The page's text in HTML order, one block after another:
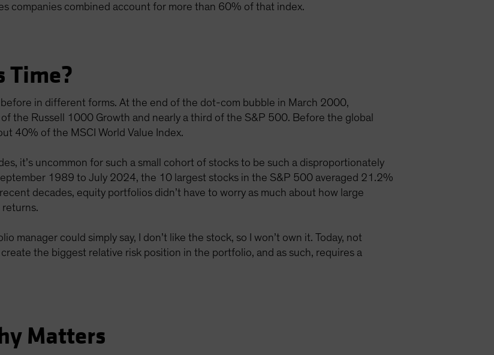
companies combined account for more than 60% of that index.
Time?
before in different forms. At the end of the dot-com bubble in March 2000,
the Russell 1000 Growth and nearly a third of the S&P 500. Before the global
40% of the MSCI World Value Index.
it’s uncommon for such a small cohort of stocks to be such a disproportionately
1989 to July 2024, the 10 largest stocks in the S&P 500 averaged 21.2%
decades, equity portfolios didn’t have to worry as much about how large
manager could simply say, I don’t like the stock, so I won’t own it. Today, not
the biggest relative risk position in the portfolio, and as such, requires a
Matters